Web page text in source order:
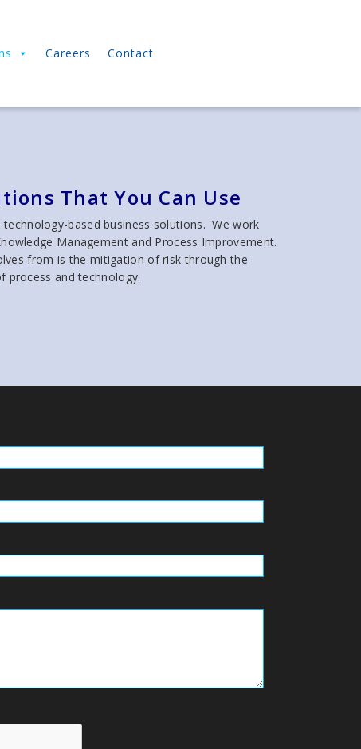
Careers Contact
That You Can Use
based business solutions. We work
Management and Process Improvement.
from is the mitigation of risk through the
process and technology.